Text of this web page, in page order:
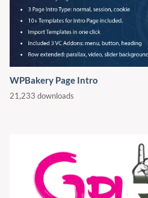
WPBakery Page Intro
21,233 downloads